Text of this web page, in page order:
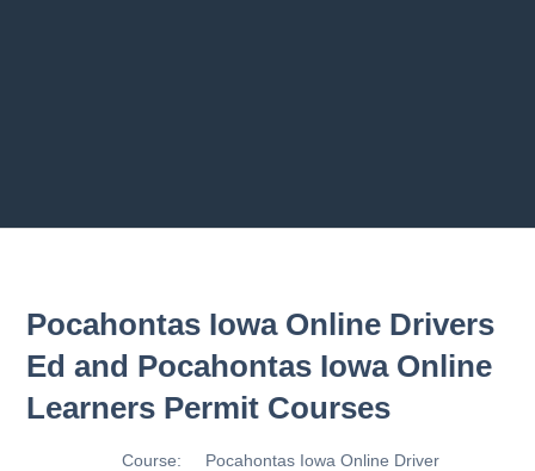
Pocahontas Iowa Online Drivers
Ed and Pocahontas Iowa Online
Learners Permit Courses
Course:
Pocahontas Iowa Online Driver